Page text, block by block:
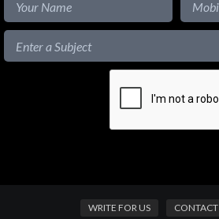
WRITE FOR US CONTACT